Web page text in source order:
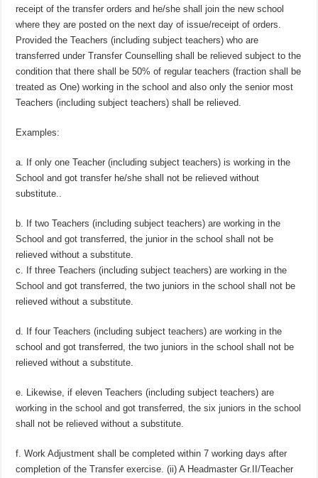
receipt of the transfer orders and he/she shall join the new school
where they are posted on the next day of issue/receipt of orders.
Provided the Teachers (including subject teachers) who are
transferred under Transfer Counselling shall be relieved subject to the
condition that there shall be 50% of regular teachers (fraction shall be
treated as One) working in the school and also only the senior most
Teachers (including subject teachers) shall be relieved.
Examples:
a. If only one Teacher (including subject teachers) is working in the
School and got transfer he/she shall not be relieved without
substitute..
b. If two Teachers (including subject teachers) are working in the
School and got transferred, the junior in the school shall not be
relieved without a substitute.
c. If three Teachers (including subject teachers) are working in the
School and got transferred, the two juniors in the school shall not be
relieved without a substitute.
d. If four Teachers (including subject teachers) are working in the
school and got transferred, the two juniors in the school shall not be
relieved without a substitute.
e. Likewise, if eleven Teachers (including subject teachers) are
working in the school and got transferred, the six juniors in the school
shall not be relieved without a substitute.
f. Work Adjustment shall be completed within 7 working days after
completion of the Transfer exercise. (ii) A Headmaster Gr.II/Teacher